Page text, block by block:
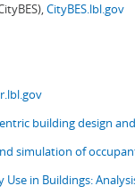
CityBES.lbl.gov
building design
simulation of
Use in Buildings: